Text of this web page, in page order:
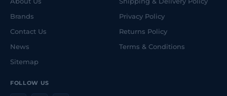
FOLLOW US
Brands
Contact Us
News
Sitemap
Privacy Policy
Returns Policy
Terms & Conditions